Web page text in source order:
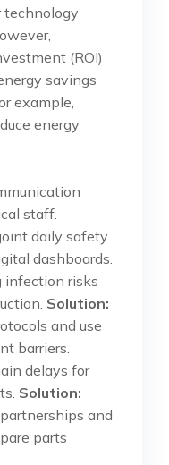
technology
(ROI)
savings
example,
energy
staff.
daily safety
dashboards.
infection risks
Solution:
and use
barriers.
delays for
Solution:
and
parts